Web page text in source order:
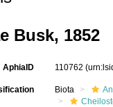
Busk, 1852
AphiaID 110762
Biota